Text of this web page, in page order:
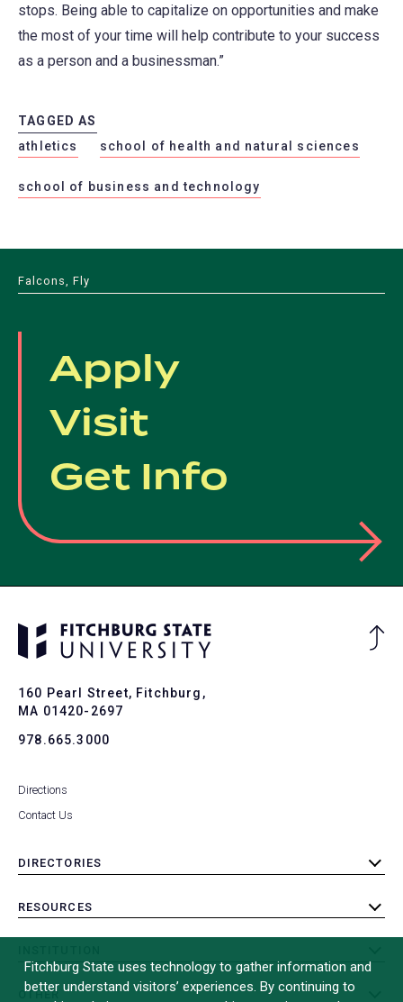
stops. Being able to capitalize on opportunities and make
the most of your time will help contribute to your success
as a person and a businessman.”
TAGGED AS
athletics
school of health and natural sciences
school of business and technology
Falcons, Fly
Apply
Visit
Get Info
160 Pearl Street, Fitchburg,
MA 01420-2697
978.665.3000
Directions
Contact Us
DIRECTORIES
toggle
RESOURCES
toggle
toggle
submenu
OTHER
Fitchburg State uses technology to gather information and
better understand visitors’ experiences. By continuing to